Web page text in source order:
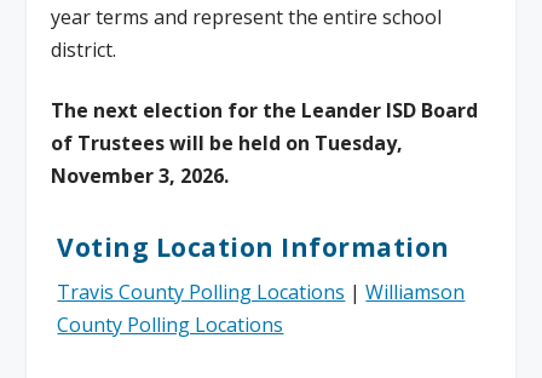
year terms and represent the entire school
district.
The next election for the Leander ISD Board
of Trustees will be held on Tuesday,
November 3, 2026.
Voting Location Information
Travis County Polling Locations |Williamson
County Polling Locations